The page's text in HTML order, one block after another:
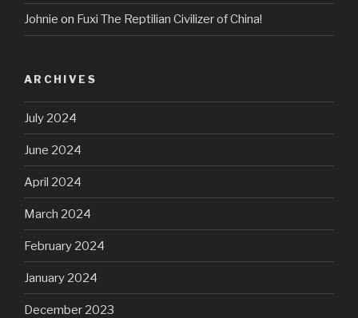
Johnie on Fuxi The Reptilian Civilizer of China!
ARCHIVES
July 2024
June 2024
April 2024
March 2024
February 2024
January 2024
December 2023